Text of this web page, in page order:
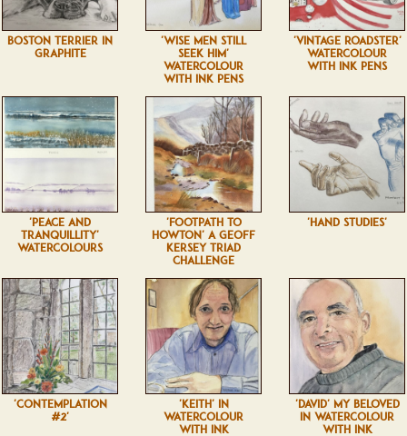
BOSTON TERRIER IN
GRAPHITE
'WISE MEN STILL
SEEK HIM'
WATERCOLOUR
WITH INK PENS
'VINTAGE ROADSTER'
WATERCOLOUR
WITH INK PENS
'PEACE AND
TRANQUILLITY'
WATERCOLOURS
'FOOTPATH TO
HOWTON' A GEOFF
KERSEY TRIAD
CHALLENGE
'HAND STUDIES'
'CONTEMPLATION
#2'
'KEITH' IN
WATERCOLOUR
WITH INK
'DAVID' MY BELOVED
IN WATERCOLOUR
WITH INK